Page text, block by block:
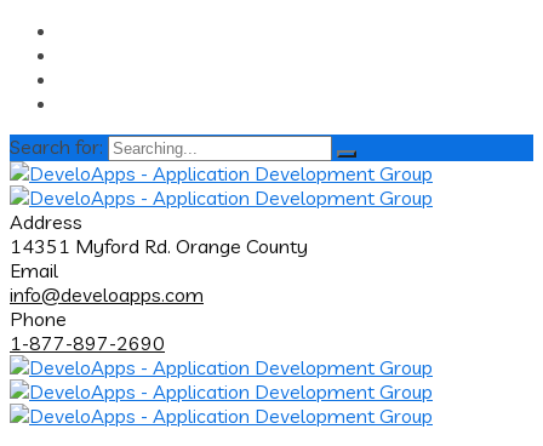
Search for:
Address
14351 Myford Rd. Orange County
Email
info@develoapps.com
Phone
1-877-897-2690